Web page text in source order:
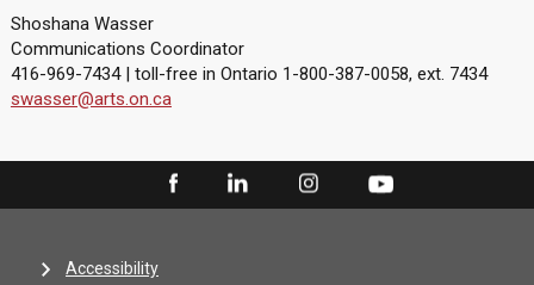
Shoshana Wasser
Communications Coordinator
416-969-7434 | toll-free in Ontario 1-800-387-0058, ext. 7434
swasser@arts.on.ca
Accessibility